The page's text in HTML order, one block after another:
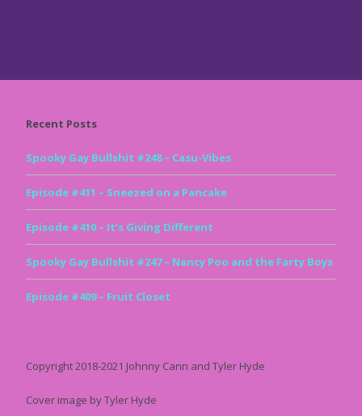
Recent Posts
Spooky Gay Bullshit #248 – Casu-Vibes
Episode #411 – Sneezed on a Pancake
Episode #410 – It’s Giving Different
Spooky Gay Bullshit #247 – Nancy Poo and the Farty Boys
Episode #409 – Fruit Closet
Copyright 2018-2021 Johnny Cann and Tyler Hyde
Cover image by Tyler Hyde